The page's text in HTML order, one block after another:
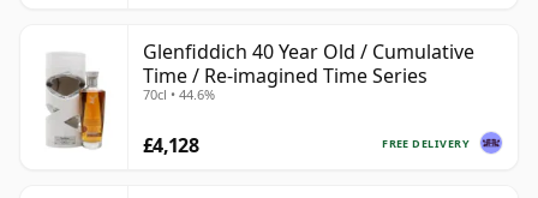
Glenfiddich 40 Year Old / Cumulative
Time / Re-imagined Time Series
70cl • 44.6%
FREE DELIVERY
£4,128